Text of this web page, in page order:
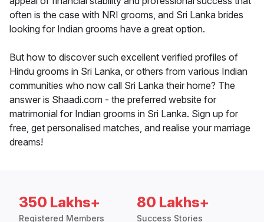
often is the case with NRI grooms, and Sri Lanka brides
looking for Indian grooms have a great option.
But how to discover such excellent verified profiles of
Hindu grooms in Sri Lanka, or others from various Indian
communities who now call Sri Lanka their home? The
answer is Shaadi.com - the preferred website for
matrimonial for Indian grooms in Sri Lanka. Sign up for
free, get personalised matches, and realise your marriage
dreams!
350 Lakhs+
Registered Members
80 Lakhs+
Success Stories